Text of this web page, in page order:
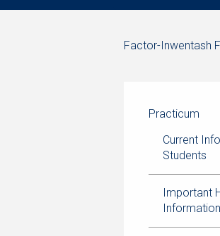
Start
Factor-Inwentash
navigationPracticum
Current
Students
Important
Information